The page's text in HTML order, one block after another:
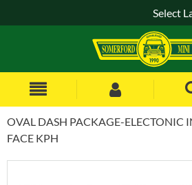
Select
OVAL DASH PACKAGE-ELECTONIC
FACE KPH